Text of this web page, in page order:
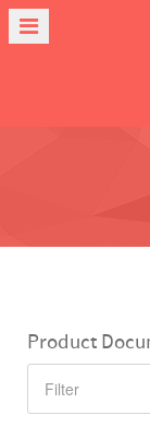
Product